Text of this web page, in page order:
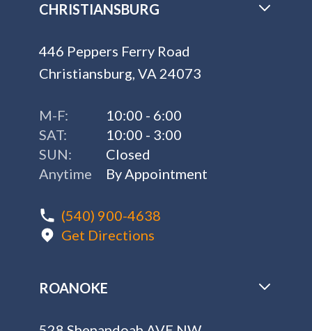
CHRISTIANSBURG
446 Peppers Ferry Road
Christiansburg, VA 24073
M-F:
10:00 - 6:00
SAT:
10:00 - 3:00
SUN:
Closed
Anytime
By Appointment
(540) 900-4638
Get Directions
ROANOKE